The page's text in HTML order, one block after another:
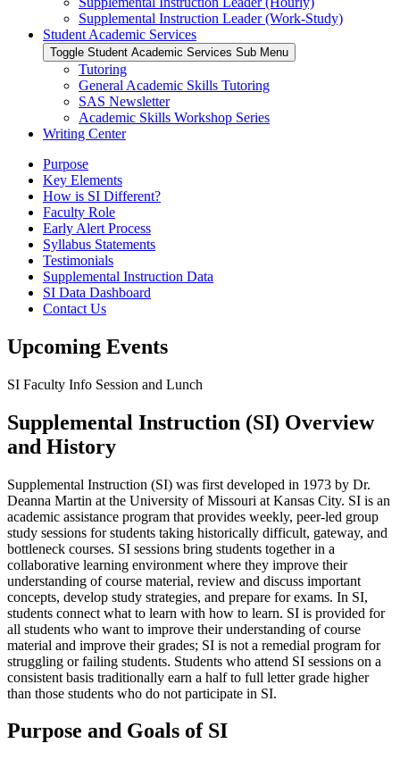
Supplemental Instruction Leader (Work-Study)
Student Academic Services
Toggle Student Academic Services Sub Menu
Tutoring
General Academic Skills Tutoring
SAS Newsletter
Academic Skills Workshop Series
Writing Center
Purpose
Key Elements
How is SI Different?
Faculty Role
Early Alert Process
Syllabus Statements
Testimonials
Supplemental Instruction Data
SI Data Dashboard
Contact Us
Upcoming Events
SI Faculty Info Session and Lunch
Supplemental Instruction (SI) Overview
and History
Supplemental Instruction (SI) was first developed in 1973 by Dr.
Deanna Martin at the University of Missouri at Kansas City. SI is an
academic assistance program that provides weekly, peer-led group
study sessions for students taking historically difficult, gateway, and
bottleneck courses. SI sessions bring students together in a
collaborative learning environment where they improve their
understanding of course material, review and discuss important
concepts, develop study strategies, and prepare for exams. In SI,
students connect what to learn with how to learn. SI is provided for
all students who want to improve their understanding of course
material and improve their grades; SI is not a remedial program for
struggling or failing students. Students who attend SI sessions on a
consistent basis traditionally earn a half to full letter grade higher
than those students who do not participate in SI.
Purpose and Goals of SI